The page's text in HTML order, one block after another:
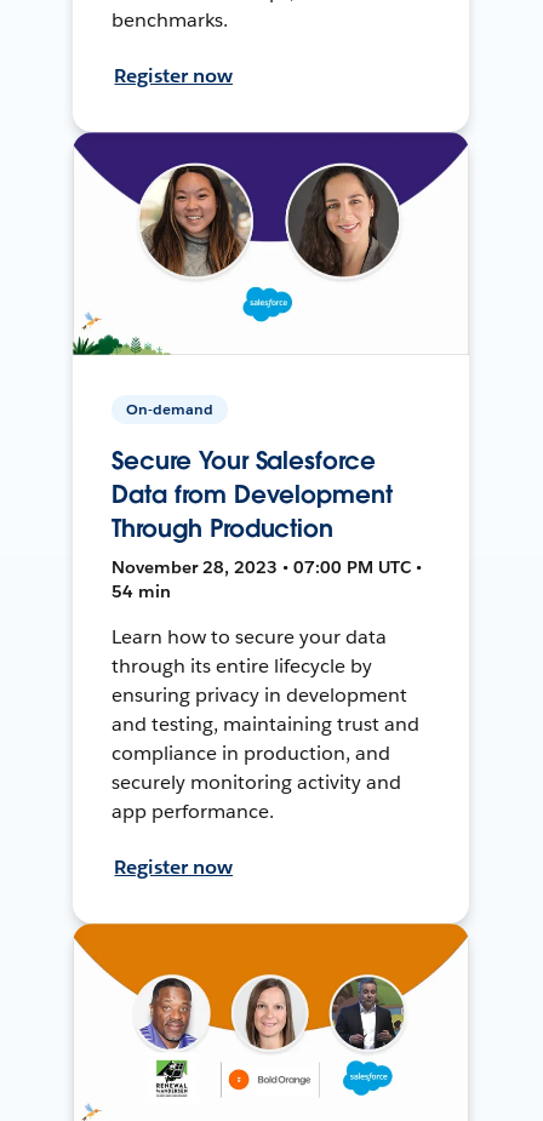
benchmarks.
Register now
On-demand
Secure Your Salesforce
Data from Development
Through Production
November 28, 2023 • 07:00 PM UTC •
54 min
Learn how to secure your data
through its entire lifecycle by
ensuring privacy in development
and testing, maintaining trust and
compliance in production, and
securely monitoring activity and
app performance.
Register now